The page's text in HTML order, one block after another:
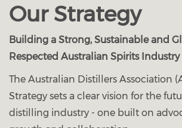
Our Strategy
Building a Strong, Sustainable and
Respected Australian Spirits Industry
The Australian Distillers Association
Strategy sets a clear vision for the
distilling industry - one built on